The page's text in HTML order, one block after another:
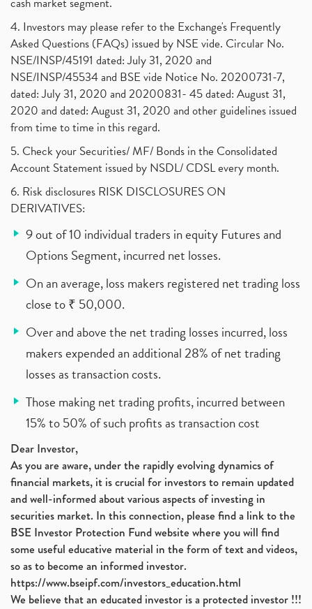
4. Investors may please refer to the Exchange's Frequently
Asked Questions (FAQs) issued by NSE vide. Circular No.
NSE/INSP/45191 dated: July 31, 2020 and
NSE/INSP/45534 and BSE vide Notice No. 20200731-7,
dated: July 31, 2020 and 20200831- 45 dated: August 31,
2020 and dated: August 31, 2020 and other guidelines issued
from time to time in this regard.
5. Check your Securities/ MF/ Bonds in the Consolidated
Account Statement issued by NSDL/ CDSL every month.
6. Risk disclosures RISK DISCLOSURES ON
DERIVATIVES:
9 out of 10 individual traders in equity Futures and
Options Segment, incurred net losses.
On an average, loss makers registered net trading loss
close to ₹ 50,000.
Over and above the net trading losses incurred, loss
makers expended an additional 28% of net trading
losses as transaction costs.
Those making net trading profits, incurred between
15% to 50% of such profits as transaction cost
Dear Investor,
As you are aware, under the rapidly evolving dynamics of
financial markets, it is crucial for investors to remain updated
and well-informed about various aspects of investing in
securities market. In this connection, please find a link to the
BSE Investor Protection Fund website where you will find
some useful educative material in the form of text and videos,
so as to become an informed investor.
https://www.bseipf.com/investors_education.html
We believe that an educated investor is a protected investor !!!